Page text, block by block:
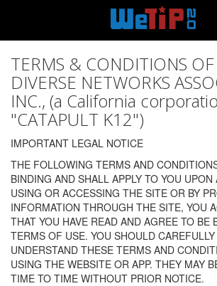
TERMS & CONDITIONS OF
DIVERSE NETWORKS
INC., (a California
"CATAPULT K12")
IMPORTANT LEGAL NOTICE
THE FOLLOWING TERMS AND
BINDING AND SHALL APPLY TO YOU UPON
USING OR ACCESSING THE SITE OR BY
INFORMATION THROUGH THE SITE, YOU
THAT YOU HAVE READ AND AGREE TO BE
TERMS OF USE. YOU SHOULD
UNDERSTAND THESE TERMS AND
USING THE WEBSITE OR APP. THEY MAY
TIME TO TIME WITHOUT PRIOR NOTICE.